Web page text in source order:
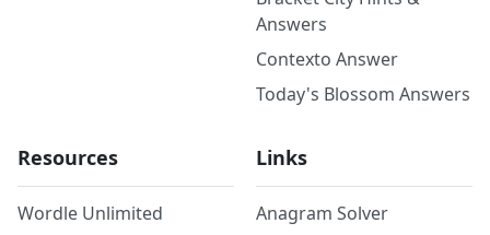
Answers
Contexto Answer
Today's Blossom Answers
Resources
Wordle Unlimited
Links
Anagram Solver